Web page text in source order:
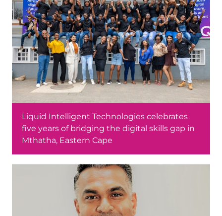
Liquid Intelligent Technologies celebrates
five years of bridging the digital skills gap in
Mthatha, Eastern Cape